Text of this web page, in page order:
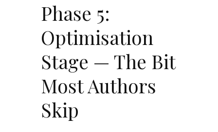
Phase 5:
Optimisation
Stage — The Bit
Most Authors
Skip